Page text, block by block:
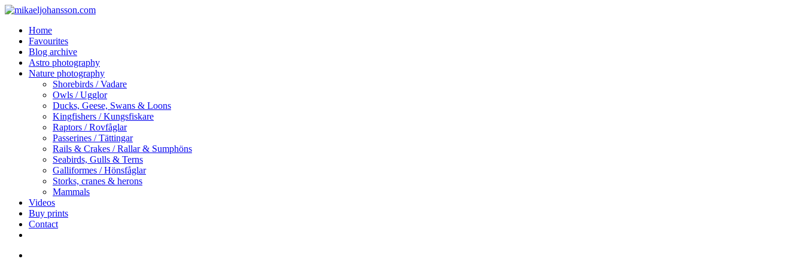
Skip
main
content
search
Menu
Home
Favourites
Blog archive
Astro photography
Nature photography
Shorebirds / Vadare
Owls / Ugglor
Ducks, Geese, Swans & Loons
Kingfishers / Kungsfiskare
Raptors / Rovfåglar
Passerines / Tättingar
Rails & Crakes / Rallar & Sumphöns
Seabirds, Gulls & Terns
Galliformes / Hönsfåglar
Storks, cranes & herons
Mammals
Videos
Buy prints
Contact